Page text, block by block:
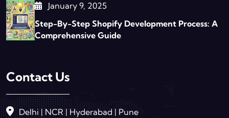
January 9, 2025
Step-By-Step Shopify Development Process: A
Comprehensive Guide
Contact Us
Delhi | NCR | Hyderabad | Pune